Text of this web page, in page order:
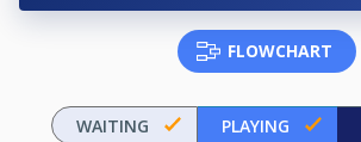
FLOWCHART
WAITING PLAYING